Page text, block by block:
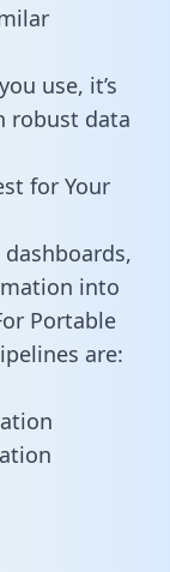
use, it’s
robust data
for Your
into
Portable
are: